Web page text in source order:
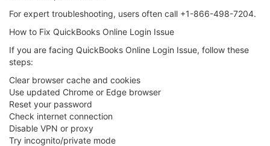
For expert troubleshooting, users often call +1-866-498-7204.
How to Fix QuickBooks Online Login Issue
If you are facing QuickBooks Online Login Issue, follow these
steps:
Clear browser cache and cookies
Use updated Chrome or Edge browser
Reset your password
Check internet connection
Disable VPN or proxy
Try incognito/private mode